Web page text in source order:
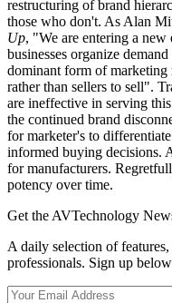
restructuring of brand
those who don't. As Alan
Up, "We are entering a
businesses organize
dominant form of
rather than sellers to sell".
are ineffective in serving
the continued brand
for marketer's to
informed buying decisions.
for manufacturers.
potency over time.
Get the AVTechnology
A daily selection of
professionals. Sign up